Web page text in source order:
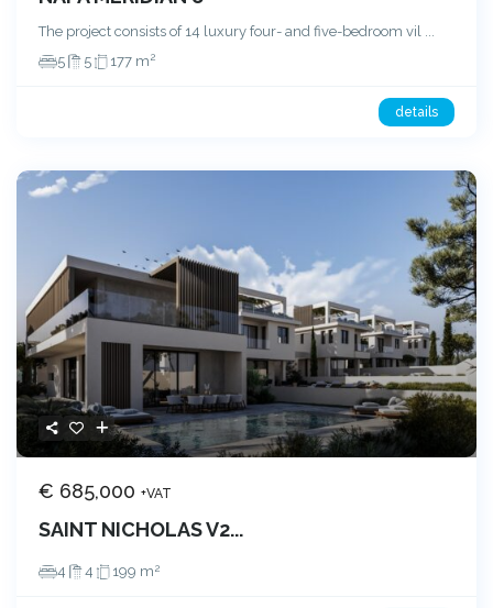
The project consists of 14 luxury four- and five-bedroom vil ...
5
5 177 m2
details
€ 685,000+VAT
SAINT NICHOLAS V2...
4 4 199 m2